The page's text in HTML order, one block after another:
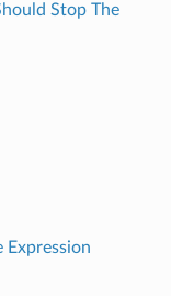
Stop The
Expression